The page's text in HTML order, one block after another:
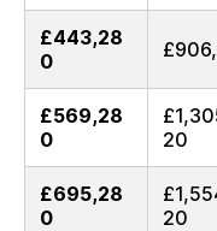
£443,28
0
£569,28
0
20
£695,28
0
20